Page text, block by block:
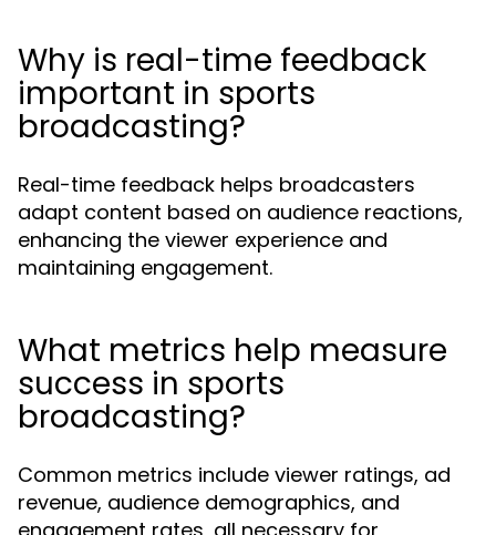
Why is real-time feedback
important in sports
broadcasting?
Real-time feedback helps broadcasters
adapt content based on audience reactions,
enhancing the viewer experience and
maintaining engagement.
What metrics help measure
success in sports
broadcasting?
Common metrics include viewer ratings, ad
revenue, audience demographics, and